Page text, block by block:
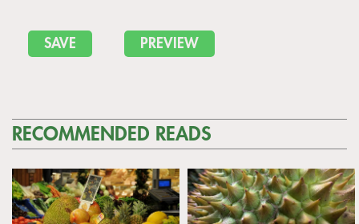
RECOMMENDED READS